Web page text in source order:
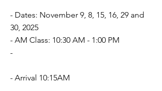
- Dates: November 9, 8, 15, 16, 29 and
30, 2025
- AM Class: 10:30 AM - 1:00 PM
-
- Arrival 10:15AM